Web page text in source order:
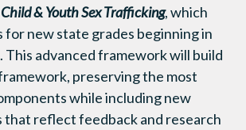
& Youth Sex Trafficking, which
for new state grades beginning in
This advanced framework will build
preserving the most
while including new
that reflect feedback and research